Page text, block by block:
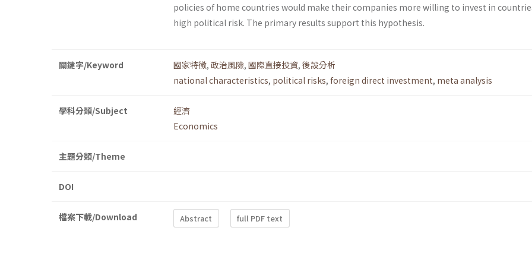
policies of home countries would make their companies more willing to invest in
high political risk. The primary results support this hypothesis.
關鍵字/Keyword 國家特徵, 政治風險, 國際直接投資, 後設分析
national characteristics, political risks, foreign direct investment, meta analysis
學科分類/Subject
經濟
Economics
主題分類/Theme
DOI
檔案下載/Download Abstract full PDF text